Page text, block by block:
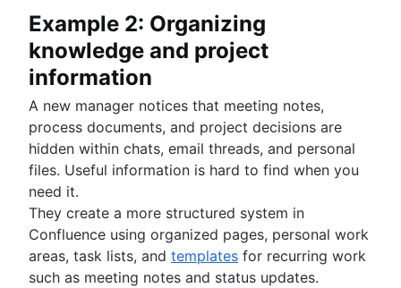
Example 2: Organizing
knowledge and project
information
A new manager notices that meeting notes,
process documents, and project decisions are
hidden within chats, email threads, and personal
files. Useful information is hard to find when you
need it.
They create a more structured system in
Confluence using organized pages, personal work
areas, task lists, and templates for recurring work
such as meeting notes and status updates.